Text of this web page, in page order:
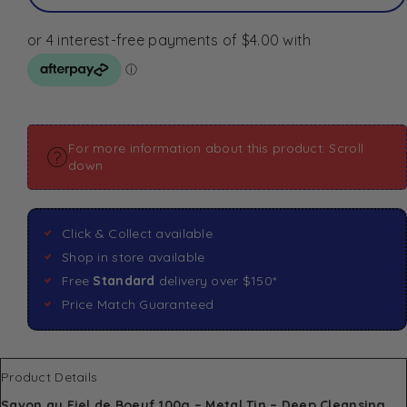
For more information about this product: Scroll
down
Click & Collect available
Shop in store available
Free Standard delivery over $150*
Price Match Guaranteed
Product Details